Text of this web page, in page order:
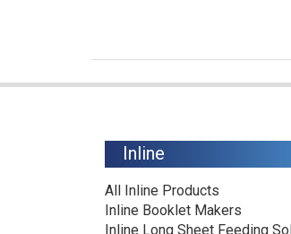
Inline
All Inline Products
Inline Booklet Makers
Inline Long Sheet Feeding